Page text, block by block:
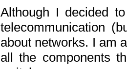
Although I decided
telecommunication
about networks. I am
all the components